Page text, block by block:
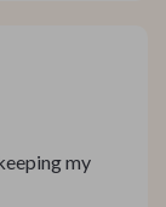
my